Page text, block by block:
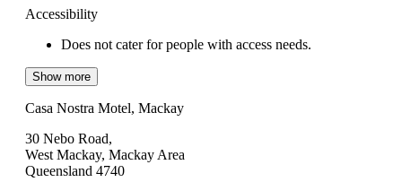
Accessibility
Does not cater for people with access needs.
Show more
Casa Nostra Motel, Mackay
30 Nebo Road,
West Mackay, Mackay Area
Queensland 4740